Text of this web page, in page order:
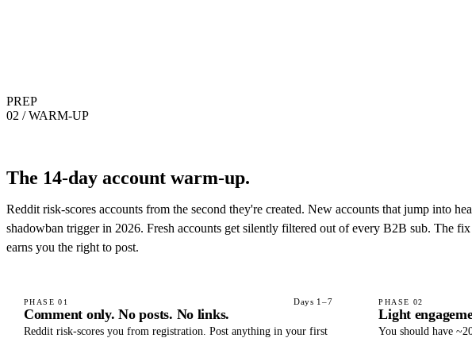
PREP
02 / WARM-UP
The 14-day account warm-up.
Reddit risk-scores accounts from the second they're created. New accounts that jump into
shadowban trigger in 2026. Fresh accounts get silently filtered out of every B2B sub. The fix
earns you the right to post.
PHASE01 Days 1–7
Comment only. No posts. No links.
Reddit risk-scores you from registration. Post anything in your first
PHASE 02
Light
You should have